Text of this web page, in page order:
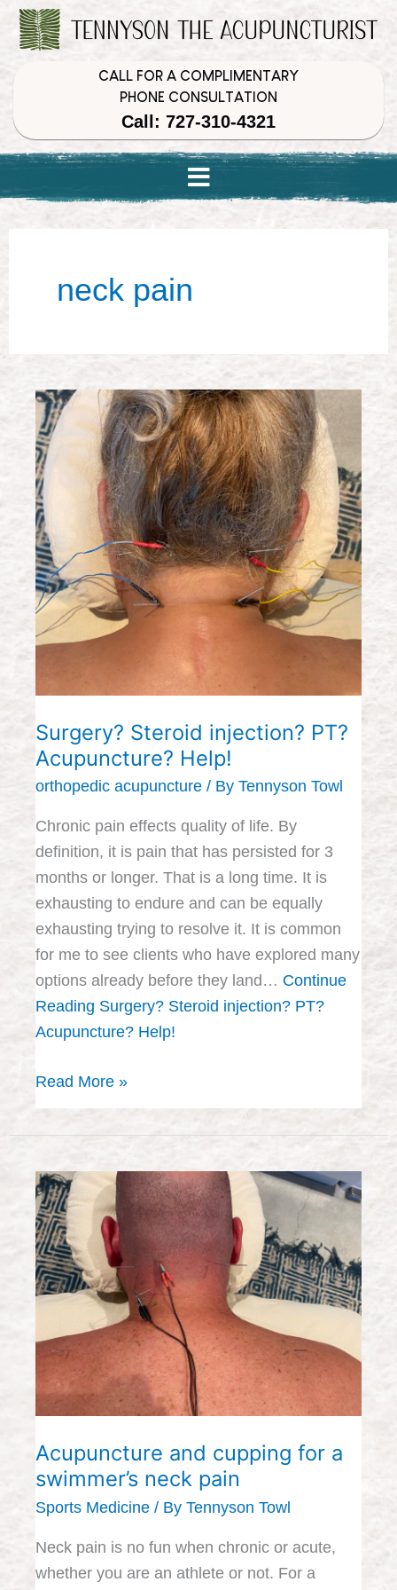
Skip
Skip
Skip
CALL FOR A COMPLIMENTARY
PHONE CONSULTATION
Call: 727-310-4321
neck pain
Surgery? Steroid injection? PT?
Acupuncture? Help!
orthopedic acupuncture/ By Tennyson Towl
Chronic pain effects quality of life. By
definition, it is pain that has persisted for 3
months or longer. That is a long time. It is
exhausting to endure and can be equally
exhausting trying to resolve it. It is common
for me to see clients who have explored many
options already before they land… Continue
Reading Surgery? Steroid injection? PT?
Acupuncture? Help!
Surgery?
Steroid
injection?
PT?
Acupuncture?
Help!
Read More »
Acupuncture and cupping for a
swimmer’s neck pain
Sports Medicine/ By Tennyson Towl
Neck pain is no fun when chronic or acute,
whether you are an athlete or not. For a
Acupuncture
and
cupping
for
a
swimmer’s
neck
pain